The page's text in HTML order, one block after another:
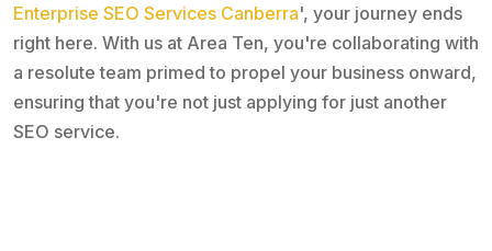
Enterprise SEO Services Canberra', your journey ends
right here. With us at Area Ten, you're collaborating with
a resolute team primed to propel your business onward,
ensuring that you're not just applying for just another
SEO service.